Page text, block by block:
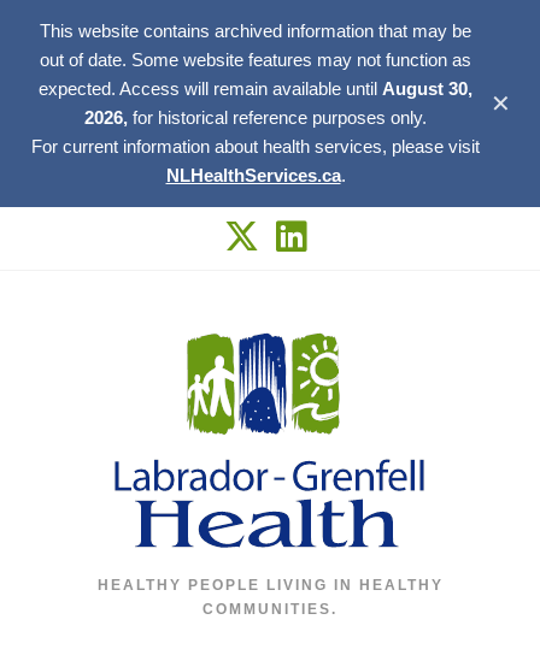
This website contains archived information that may be
out of date. Some website features may not function as
expected. Access will remain available until August 30,
2026, for historical reference purposes only.
For current information about health services, please visit
NLHealthServices.ca.
✕
HEALTHY PEOPLE LIVING IN HEALTHY
COMMUNITIES.